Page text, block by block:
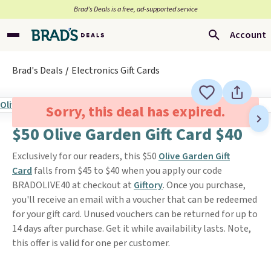
Brad’s Deals is a free, ad-supported service
Account
Brad's Deals Electronics Gift Cards
Sorry, this deal has expired.
$50 Olive Garden Gift Card $40
Exclusively for our readers, this $50 Olive Garden Gift
Card falls from $45 to $40 when you apply our code
BRADOLIVE40 at checkout at Giftory. Once you purchase,
you'll receive an email with a voucher that can be redeemed
for your gift card. Unused vouchers can be returned for up to
14 days after purchase. Get it while availability lasts. Note,
this offer is valid for one per customer.